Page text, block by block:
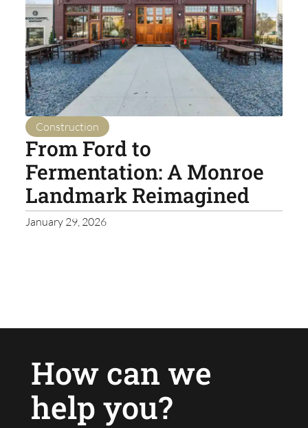
Construction
From Ford to
Fermentation: A Monroe
Landmark Reimagined
January 29, 2026
How can we
help you?